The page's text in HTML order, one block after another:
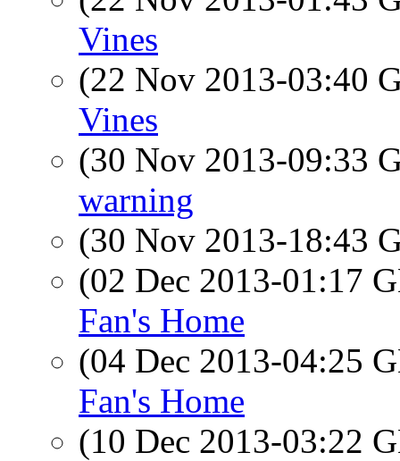
Vines
(22 Nov 2013-03:40
Vines
(30 Nov 2013-09:33
warning
(30 Nov 2013-18:43
(02 Dec 2013-01:17
Fan's Home
(04 Dec 2013-04:25
Fan's Home
(10 Dec 2013-03:22